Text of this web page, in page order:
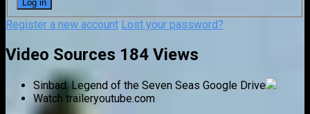
Register a new account Lost your password?
Video Sources 184 Views
Sinbad: Legend of the Seven Seas Google Drive
Watch traileryoutube.com